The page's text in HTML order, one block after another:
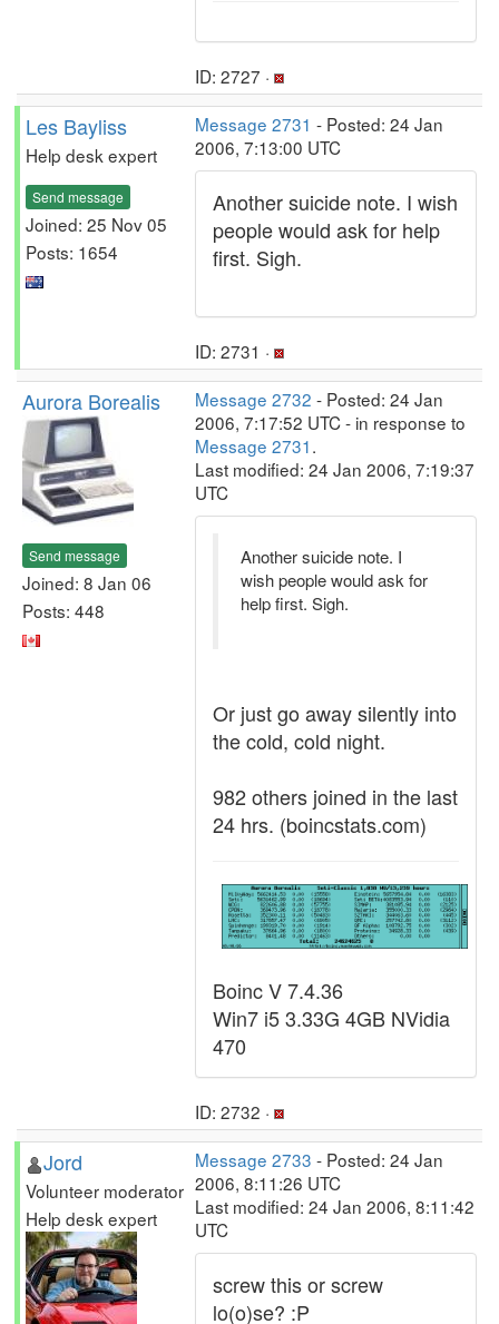
ID: 2727 ·
Les Bayliss
Help desk expert
Send message
Joined: 25 Nov 05
Posts: 1654
Message 2731 - Posted: 24 Jan
2006, 7:13:00 UTC
Another suicide note. I wish
people would ask for help
first. Sigh.
ID: 2731 ·
Aurora Borealis
Send message
Joined: 8 Jan 06
Posts: 448
Message 2732 - Posted: 24 Jan
2006, 7:17:52 UTC - in response to
Message 2731.
Last modified: 24 Jan 2006, 7:19:37
UTC
Another suicide note. I
wish people would ask for
help first. Sigh.
Or just go away silently into
the cold, cold night.
982 others joined in the last
24 hrs. (boincstats.com)
Boinc V 7.4.36
Win7 i5 3.33G 4GB NVidia
470
ID: 2732 ·
Jord
Volunteer moderator
Help desk expert
Message 2733 - Posted: 24 Jan
2006, 8:11:26 UTC
Last modified: 24 Jan 2006, 8:11:42
UTC
screw this or screw
lo(o)se? :P